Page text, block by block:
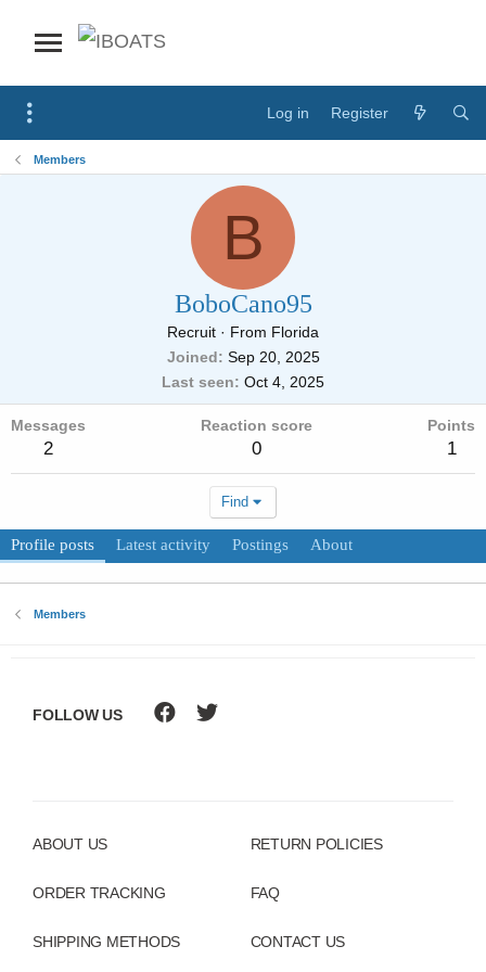
Log in Register
Members
B
BoboCano95
Recruit · From Florida
Joined
Sep 20, 2025
Last seen
Oct 4, 2025
Messages
2
Reaction score
0
Points
1
Find
Profile posts Latest activity Postings About
Members
ABOUT US
ORDER TRACKING
SHIPPING METHODS
RETURN POLICIES
FAQ
CONTACT US
FOLLOW US